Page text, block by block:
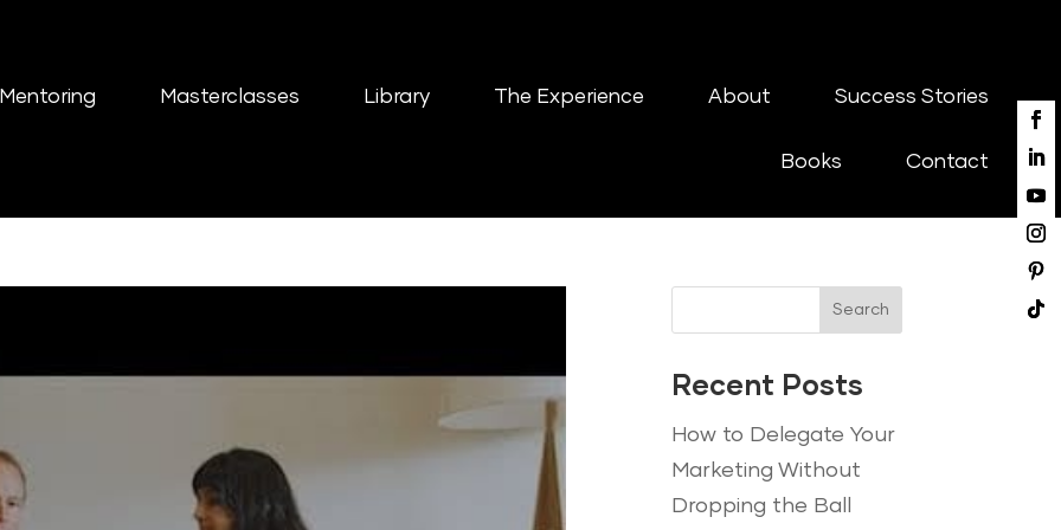
Mentoring Masterclasses Library The Experience About Success Stories
Books Contact
Search
Recent Posts
How to Delegate Your
Marketing Without
Dropping the Ball